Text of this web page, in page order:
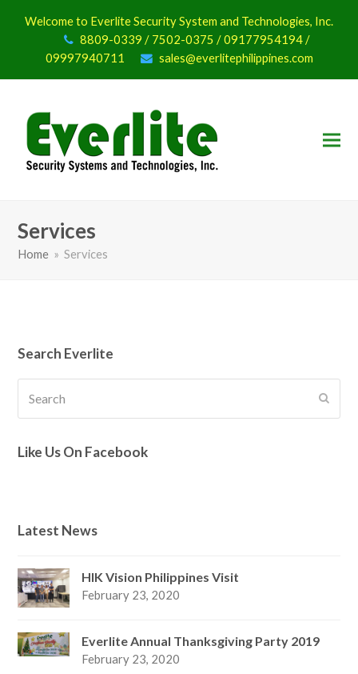
Welcome to Everlite Security System and Technologies, Inc.
8809-0339 / 7502-0375 / 09177954194 /
09997940711
sales@everlitephilippines.com
Services
Home » Services
Search Everlite
Like Us On Facebook
Latest News
HIK Vision Philippines Visit
February 23, 2020
Everlite Annual Thanksgiving Party 2019
February 23, 2020